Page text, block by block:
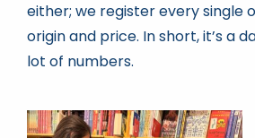
either; we register every single
origin and price. In short, it’s a
lot of numbers.